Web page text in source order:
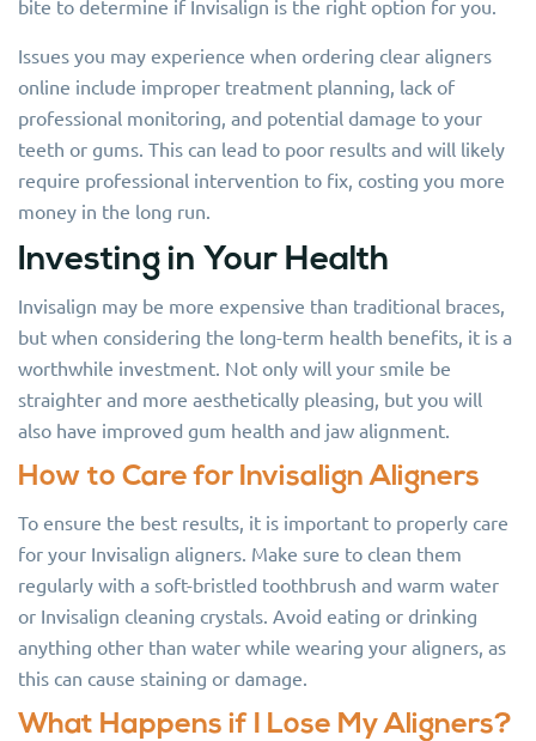
bite to determine if Invisalign is the right option for you.
Issues you may experience when ordering clear aligners
online include improper treatment planning, lack of
professional monitoring, and potential damage to your
teeth or gums. This can lead to poor results and will likely
require professional intervention to fix, costing you more
money in the long run.
Investing in Your Health
Invisalign may be more expensive than traditional braces,
but when considering the long-term health benefits, it is a
worthwhile investment. Not only will your smile be
straighter and more aesthetically pleasing, but you will
also have improved gum health and jaw alignment.
How to Care for Invisalign Aligners
To ensure the best results, it is important to properly care
for your Invisalign aligners. Make sure to clean them
regularly with a soft-bristled toothbrush and warm water
or Invisalign cleaning crystals. Avoid eating or drinking
anything other than water while wearing your aligners, as
this can cause staining or damage.
What Happens if I Lose My Aligners?